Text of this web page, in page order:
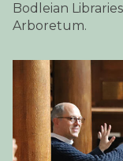
Bodleian
Arboretum.